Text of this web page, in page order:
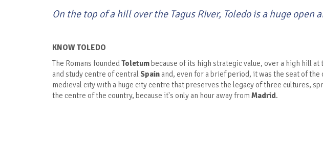
On the top of a hill over the Tagus River, Toledo is a huge open
KNOW TOLEDO
The Romans foundedToletum because of its high strategic value, over a high hill
and study centre of centralSpain and, even for a brief period, it was the seat of the
medieval city with a huge city centre that preserves the legacy of three cultures,
the centre of the country, because it's only an hour away from Madrid.